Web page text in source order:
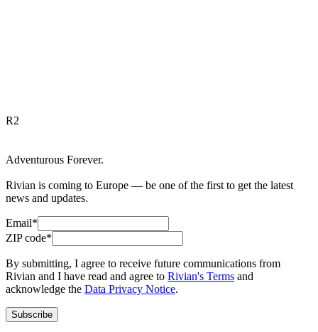
R2
Adventurous Forever.
Rivian is coming to Europe — be one of the first to get the latest
news and updates.
Email*
ZIP code*
By submitting, I agree to receive future communications from
Rivian and I have read and agree to Rivian's Terms and
acknowledge the Data Privacy Notice.
Subscribe